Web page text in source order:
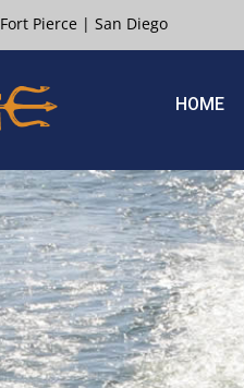
Fort Pierce |San Diego
HOME